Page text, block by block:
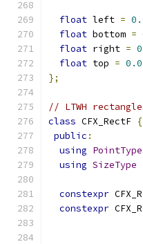
float left =
float bottom =
float right =
float top =
};
// LTWH
class CFX_RectF {
public :
using PointType
using SizeType
constexpr
constexpr